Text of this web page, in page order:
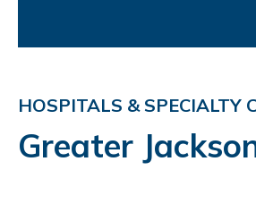
HOSPITALS & SPECIALTY
Greater